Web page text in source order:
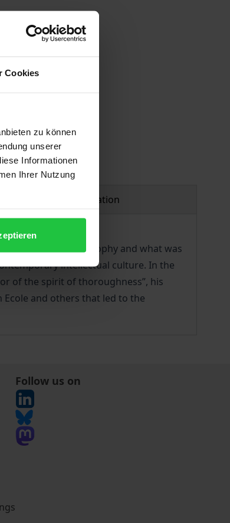
Cookies
zu können
unserer
Informationen
Ihrer Nutzung
Product safety information
Using philosophy and what was
intellectual culture. In the
of the spirit of thoroughness”, his
and others that led to the
Follow us on